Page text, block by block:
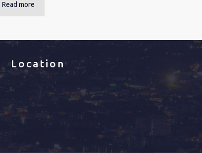
Read more
Location